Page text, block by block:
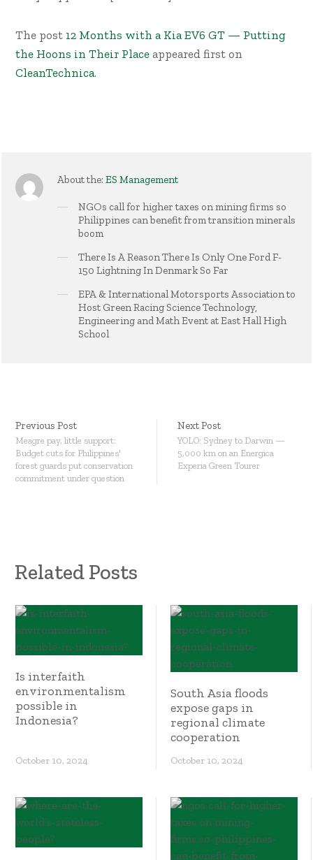
The post 12 Months with a Kia EV6 GT — Putting
the Hoons in Their Place appeared first on
CleanTechnica.
About the: ES Management
NGOs call for higher taxes on mining firms so
Philippines can benefit from transition minerals
boom
There Is A Reason There Is Only One Ford F-
150 Lightning In Denmark So Far
EPA & International Motorsports Association to
Host Green Racing Science Technology,
Engineering and Math Event at East Hall High
School
Previous Post
Meagre pay, little support:
Budget cuts for Philippines'
forest guards put conservation
commitment under question
Next Post
YOLO: Sydney to Darwin —
5,000 km on an Energica
Experia Green Tourer
Related Posts
Is interfaith
environmentalism
possible in
Indonesia?
October 10, 2024
South Asia floods
expose gaps in
regional climate
cooperation
October 10, 2024